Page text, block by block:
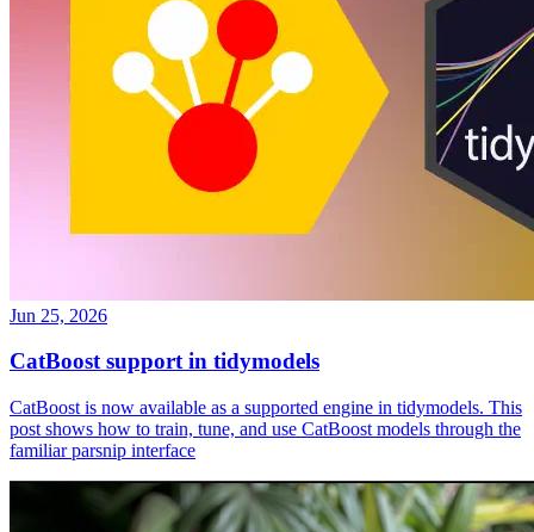
Jun 25, 2026
CatBoost support in tidymodels
CatBoost is now available as a supported engine in tidymodels. This
post shows how to train, tune, and use CatBoost models through the
familiar parsnip interface